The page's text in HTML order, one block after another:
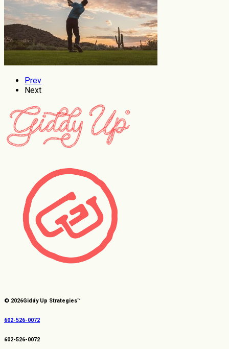
Prev
Next
© 2026Giddy Up Strategies™
602-526-0072
602-526-0072